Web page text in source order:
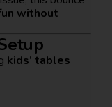
without
kids’ tables